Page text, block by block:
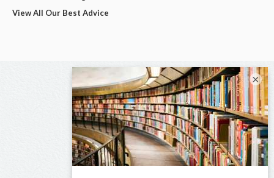
View All Our Best Advice
×